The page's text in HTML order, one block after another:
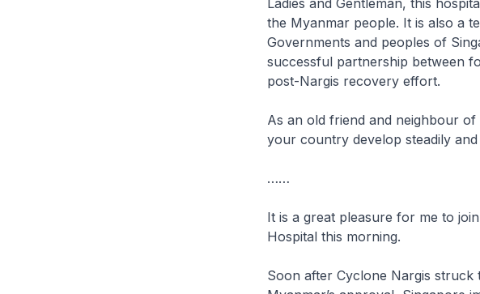
Ladies and Gentleman, this
the Myanmar people. It is also a
Governments and peoples of
successful partnership between
post-Nargis recovery effort.
As an old friend and neighbour
your country develop steadily
……
It is a great pleasure for me to
Hospital this morning.
Soon after Cyclone Nargis